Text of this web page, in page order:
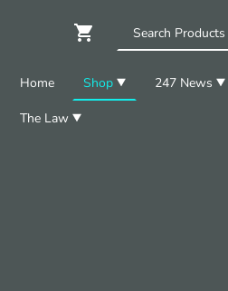
Home Shop 247 News
The Law